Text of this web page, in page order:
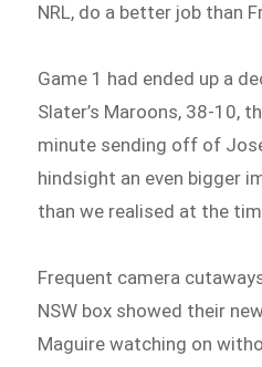
NRL, do a better job than
Game 1 had ended up a
Slater’s Maroons, 38-10,
minute sending off of
hindsight an even bigger
than we realised at the
Frequent camera
NSW box showed their
Maguire watching on